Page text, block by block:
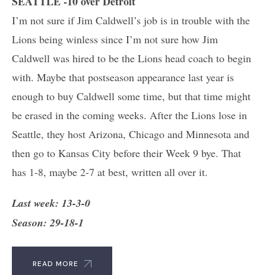
I’m not sure if Jim Caldwell’s job is in trouble with the
Lions being winless since I’m not sure how Jim
Caldwell was hired to be the Lions head coach to begin
with. Maybe that postseason appearance last year is
enough to buy Caldwell some time, but that time might
be erased in the coming weeks. After the Lions lose in
Seattle, they host Arizona, Chicago and Minnesota and
then go to Kansas City before their Week 9 bye. That
has 1-8, maybe 2-7 at best, written all over it.
Last week: 13-3-0
Season: 29-18-1
READ MORE